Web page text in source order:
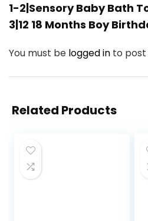
1-2|Sensory Baby Bath
3|12 18 Months Boy
You must be logged in to post
Related Products